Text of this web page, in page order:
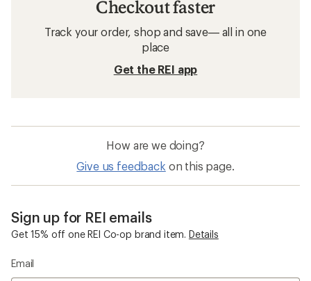
Checkout faster
Track your order, shop and save— all in one
place
Get the REI app
How are we doing?
Give us feedback on this page.
Sign up for REI emails
Get 15% off one REI Co-op brand item. Details
Email